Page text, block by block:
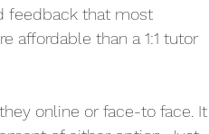
feedback that most
affordable than a 1:1 tutor
online or face-to face. It